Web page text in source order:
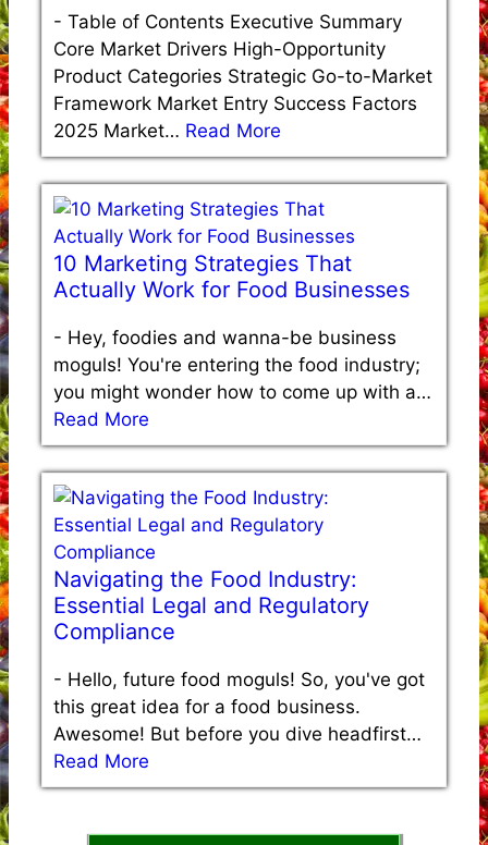
- Table of Contents Executive Summary
Core Market Drivers High-Opportunity
Product Categories Strategic Go-to-Market
Framework Market Entry Success Factors
2025 Market… Read More
10 Marketing Strategies That
Actually Work for Food Businesses
- Hey, foodies and wanna-be business
moguls! You're entering the food industry;
you might wonder how to come up with a…
Read More
Navigating the Food Industry:
Essential Legal and Regulatory
Compliance
- Hello, future food moguls! So, you've got
this great idea for a food business.
Awesome! But before you dive headfirst…
Read More